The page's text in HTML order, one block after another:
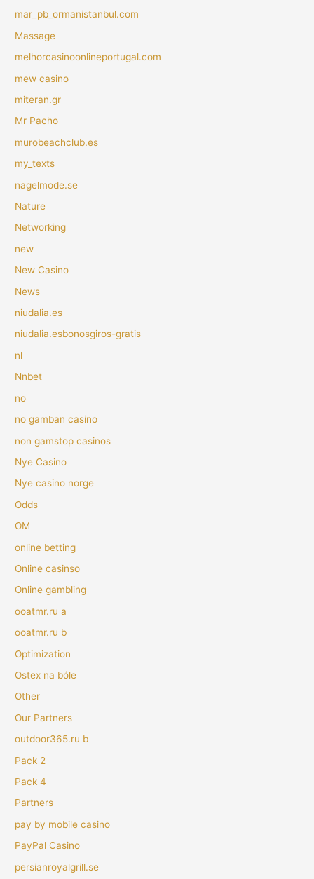
mar_pb_ormanistanbul.com
Massage
melhorcasinoonlineportugal.com
mew casino
miteran.gr
Mr Pacho
murobeachclub.es
my_texts
nagelmode.se
Nature
Networking
new
New Casino
News
niudalia.es
niudalia.esbonosgiros-gratis
nl
Nnbet
no
no gamban casino
non gamstop casinos
Nye Casino
Nye casino norge
Odds
OM
online betting
Online casinso
Online gambling
ooatmr.ru a
ooatmr.ru b
Optimization
Ostex na bóle
Other
Our Partners
outdoor365.ru b
Pack 2
Pack 4
Partners
pay by mobile casino
PayPal Casino
persianroyalgrill.se